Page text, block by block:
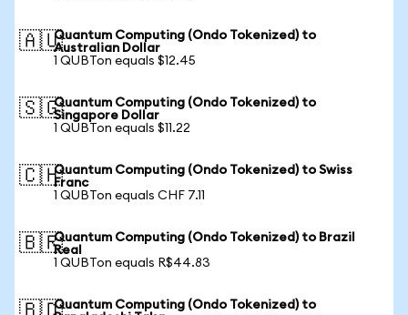
🇦🇺Quantum Computing (Ondo Tokenized) to
Australian Dollar
1 QUBTon equals $12.45
🇸🇬Quantum Computing (Ondo Tokenized) to
Singapore Dollar
1 QUBTon equals $11.22
🇨🇭Quantum Computing (Ondo Tokenized) to Swiss
Franc
1 QUBTon equals CHF 7.11
🇧🇷Quantum Computing (Ondo Tokenized) to Brazil
Real
1 QUBTon equals R$44.83
Quantum Computing (Ondo Tokenized) to